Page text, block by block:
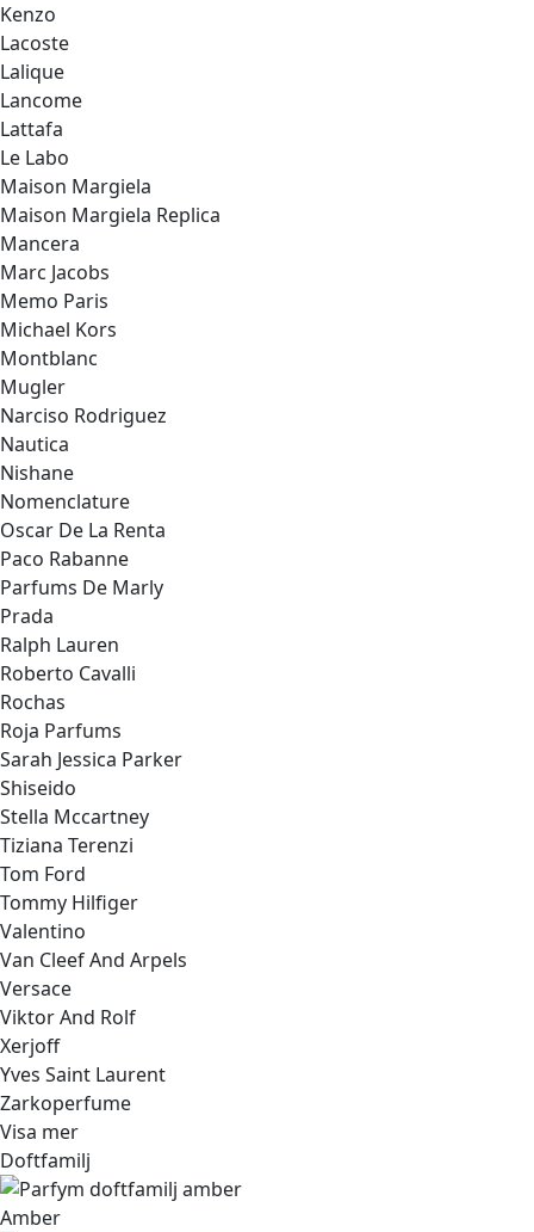
Kenzo
Lacoste
Lalique
Lancome
Lattafa
Le Labo
Maison Margiela
Maison Margiela Replica
Mancera
Marc Jacobs
Memo Paris
Michael Kors
Montblanc
Mugler
Narciso Rodriguez
Nautica
Nishane
Nomenclature
Oscar De La Renta
Paco Rabanne
Parfums De Marly
Prada
Ralph Lauren
Roberto Cavalli
Rochas
Roja Parfums
Sarah Jessica Parker
Shiseido
Stella Mccartney
Tiziana Terenzi
Tom Ford
Tommy Hilfiger
Valentino
Van Cleef And Arpels
Versace
Viktor And Rolf
Xerjoff
Yves Saint Laurent
Zarkoperfume
Visa mer
Doftfamilj
Amber